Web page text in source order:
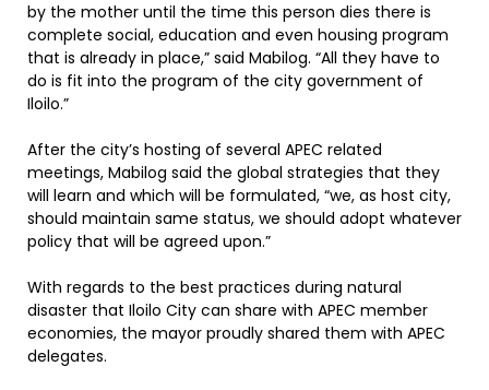
by the mother until the time this person dies there is
complete social, education and even housing program
that is already in place,” said Mabilog. “All they have to
do is fit into the program of the city government of
Iloilo.”
After the city’s hosting of several APEC related
meetings, Mabilog said the global strategies that they
will learn and which will be formulated, “we, as host city,
should maintain same status, we should adopt whatever
policy that will be agreed upon.”
With regards to the best practices during natural
disaster that Iloilo City can share with APEC member
economies, the mayor proudly shared them with APEC
delegates.